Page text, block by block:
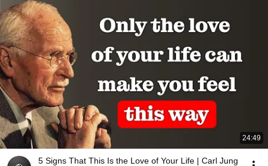
24:49
5 Signs That This Is the Love of Your Life | Carl Jung